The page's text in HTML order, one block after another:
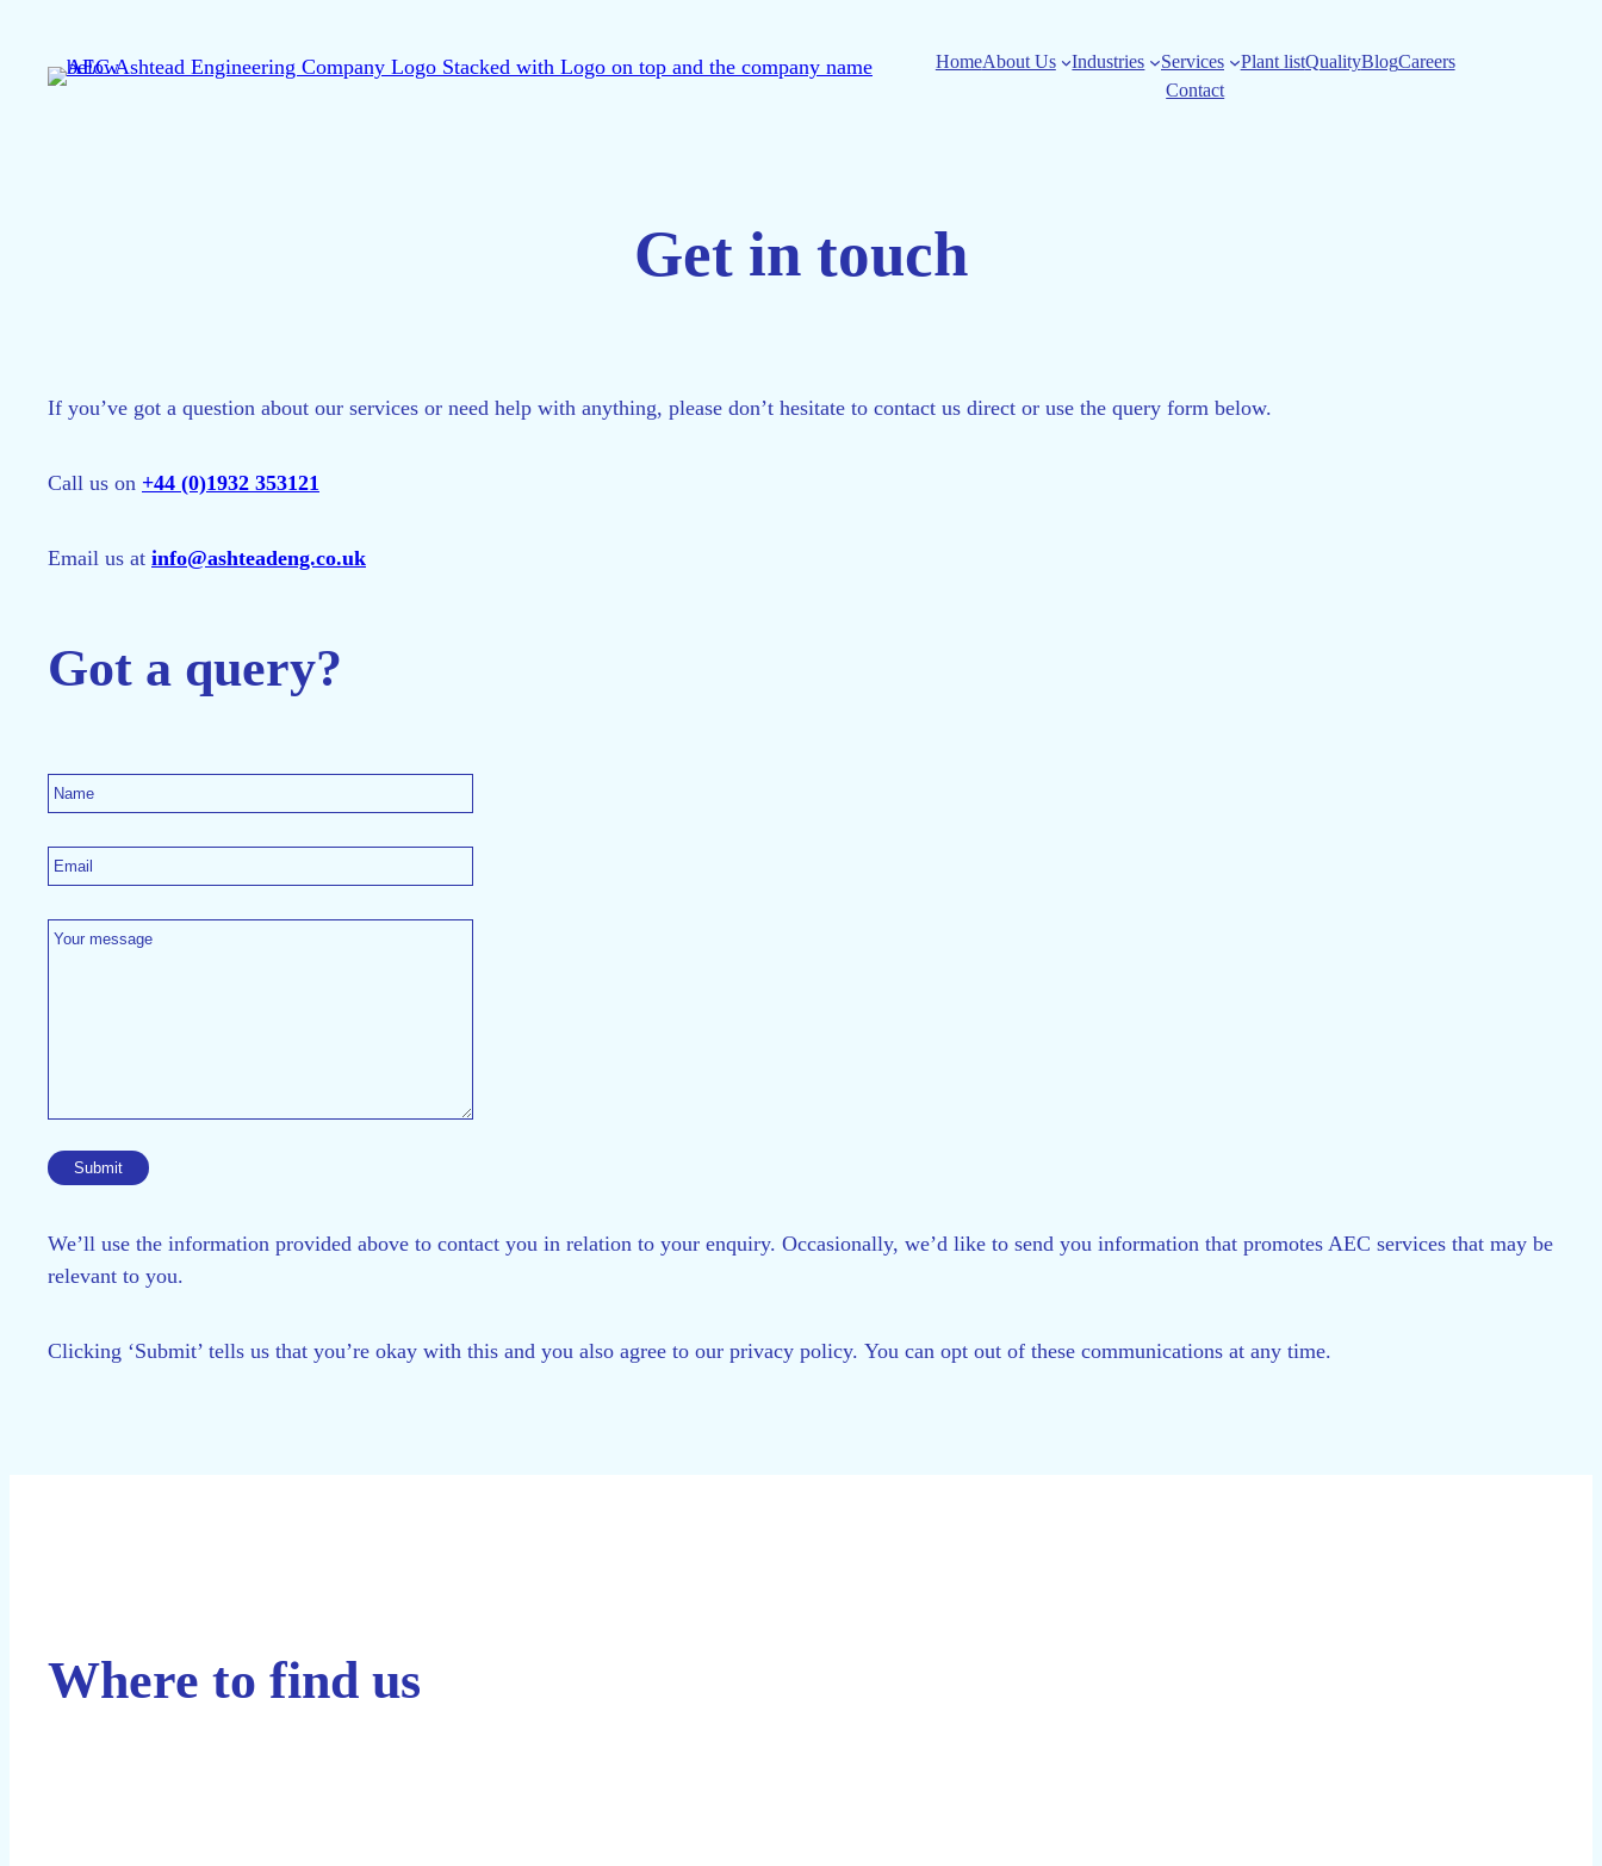
content
HomeAbout Us Industries Services Plant listQualityBlogCareers
Contact
Get in touch
If you’ve got a question about our services or need help with anything, please don’t hesitate to contact us direct or use the query form below.
Call us on +44 (0)1932 353121
Email us at info@ashteadeng.co.uk
Got a query?
We’ll use the information provided above to contact you in relation to your enquiry. Occasionally, we’d like to send you information that promotes AEC services that may be
relevant to you.
Clicking ‘Submit’ tells us that you’re okay with this and you also agree to our privacy policy. You can opt out of these communications at any time.
Where to find us